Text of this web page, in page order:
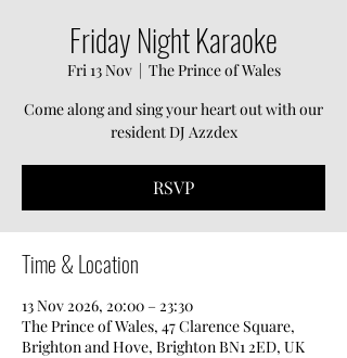
Friday Night Karaoke
Fri 13 Nov
  |
The Prince of Wales
Come along and sing your heart out with our
resident DJ Azzdex
RSVP
Time & Location
13 Nov 2026, 20:00 – 23:30
The Prince of Wales, 47 Clarence Square,
Brighton and Hove, Brighton BN1 2ED, UK